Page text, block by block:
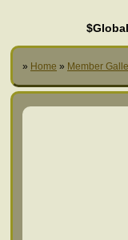
» Home » Member